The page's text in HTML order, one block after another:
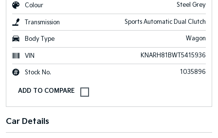
Colour Steel Grey
Transmission Sports Automatic Dual Clutch
Body Type Wagon
VIN KNARH81BWT5415936
Stock No. 1035896
Car Details